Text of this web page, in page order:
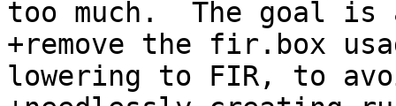
too much.  The goal is
+remove the fir.box
lowering to FIR, to